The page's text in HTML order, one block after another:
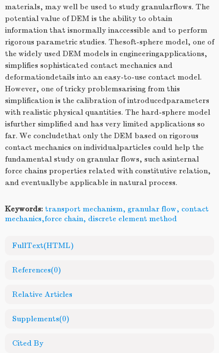
materials, may well be used to study granularflows. The
potential value of DEM is the ability to obtain
information that isnormally inaccessible and to perform
rigorous parametric studies. Thesoft-sphere model, one of
the widely used DEM models in engineeringapplications,
simplifies sophisticated contact mechanics and
deformationdetails into an easy-to-use contact model.
However, one of tricky problemsarising from this
simplification is the calibration of introducedparameters
with realistic physical quantities. The hard-sphere model
isfurther simplified and has very limited applications so
far. We concludethat only the DEM based on rigorous
contact mechanics on individualparticles could help the
fundamental study on granular flows, such asinternal
force chains properties related with constitutive relation,
and eventuallybe applicable in natural process.
Keywords: transport mechanism, granular flow, contact
mechanics,force chain, discrete element method
FullText(HTML)
References(0)
Relative Articles
Supplements(0)
Cited By